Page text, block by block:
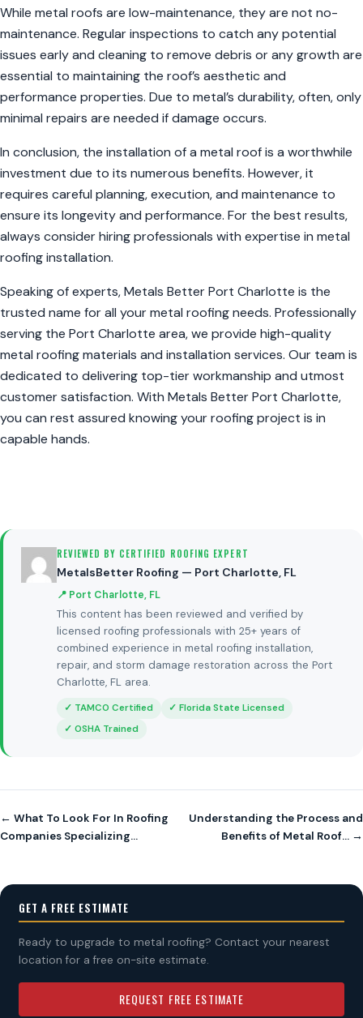
While metal roofs are low-maintenance, they are not no-
maintenance. Regular inspections to catch any potential
issues early and cleaning to remove debris or any growth are
essential to maintaining the roof’s aesthetic and
performance properties. Due to metal’s durability, often, only
minimal repairs are needed if damage occurs.
In conclusion, the installation of a metal roof is a worthwhile
investment due to its numerous benefits. However, it
requires careful planning, execution, and maintenance to
ensure its longevity and performance. For the best results,
always consider hiring professionals with expertise in metal
roofing installation.
Speaking of experts, Metals Better Port Charlotte is the
trusted name for all your metal roofing needs. Professionally
serving the Port Charlotte area, we provide high-quality
metal roofing materials and installation services. Our team is
dedicated to delivering top-tier workmanship and utmost
customer satisfaction. With Metals Better Port Charlotte,
you can rest assured knowing your roofing project is in
capable hands.
REVIEWED BY CERTIFIED ROOFING EXPERT
MetalsBetter Roofing — Port Charlotte, FL
📍 Port Charlotte, FL
This content has been reviewed and verified by
licensed roofing professionals with 25+ years of
combined experience in metal roofing installation,
repair, and storm damage restoration across the Port
Charlotte, FL area.
✓ TAMCO Certified
✓ Florida State Licensed
✓ OSHA Trained
← What To Look For In Roofing
Companies Specializing…
Understanding the Process and
Benefits of Metal Roof… →
GET A FREE ESTIMATE
Ready to upgrade to metal roofing? Contact your nearest
location for a free on-site estimate.
REQUEST FREE ESTIMATE